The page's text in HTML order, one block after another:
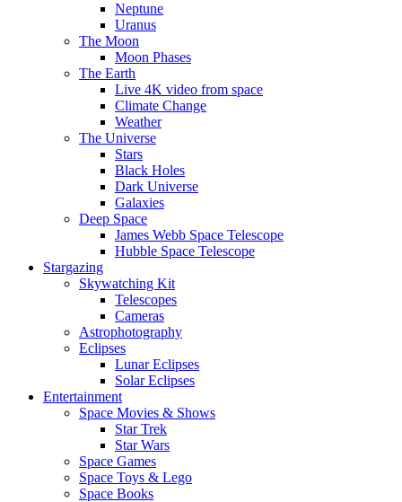
Neptune
Uranus
The Moon
Moon Phases
The Earth
Live 4K video from space
Climate Change
Weather
The Universe
Stars
Black Holes
Dark Universe
Galaxies
Deep Space
James Webb Space Telescope
Hubble Space Telescope
Stargazing
Skywatching Kit
Telescopes
Cameras
Astrophotography
Eclipses
Lunar Eclipses
Solar Eclipses
Entertainment
Space Movies & Shows
Star Trek
Star Wars
Space Games
Space Toys & Lego
Space Books